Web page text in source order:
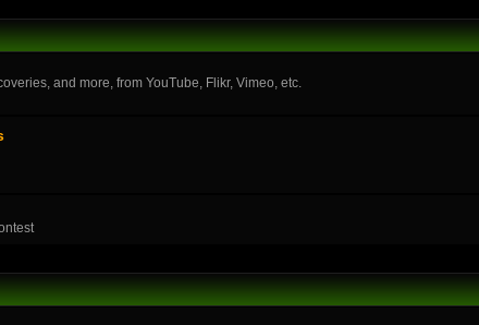
and more, from YouTube, Flikr, Vimeo, etc.